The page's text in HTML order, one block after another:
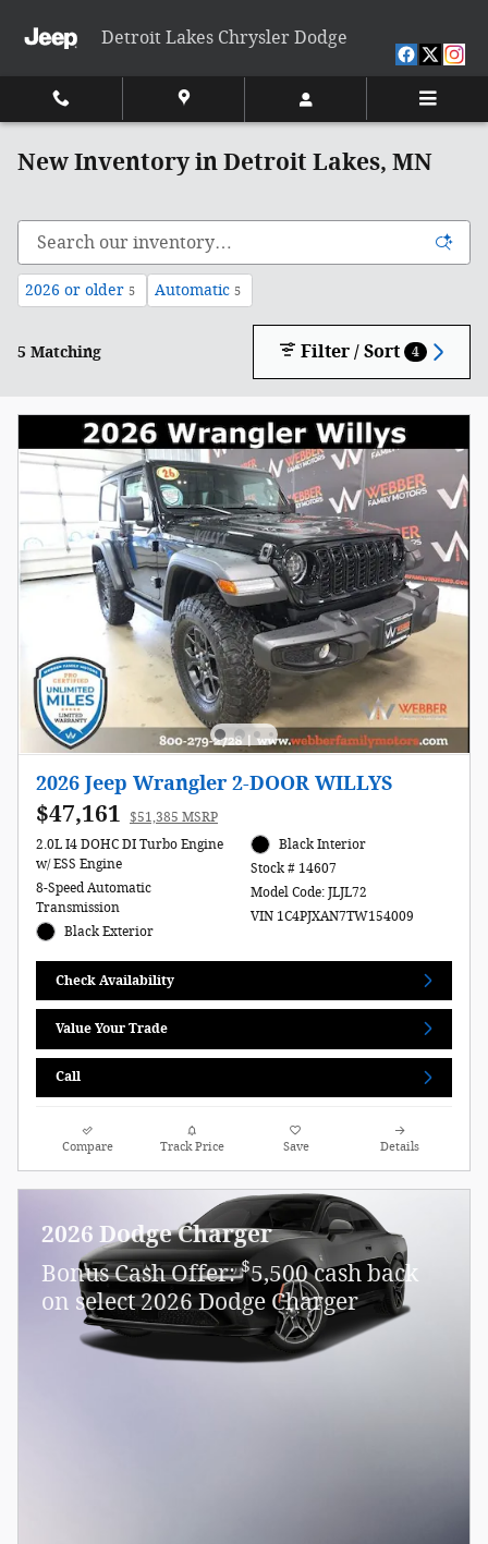
Detroit Lakes Chrysler Dodge
New Inventory in Detroit Lakes, MN
2026 or older 5 Automatic 5
5 Matching Filter / Sort 4
2026 Jeep Wrangler 2-DOOR WILLYS
$47,161
$51,385 MSRP
2.0L I4 DOHC DI Turbo Engine
w/ ESS Engine
8-Speed Automatic
Transmission
Black Exterior
Black Interior
Stock # 14607
Model Code: JLJL72
VIN 1C4PJXAN7TW154009
Check Availability
Value Your Trade
Call
Compare Track Price Save Details
2026 Dodge Charger
Bonus Cash Offer:$5,500 cash back
on select 2026 Dodge Charger